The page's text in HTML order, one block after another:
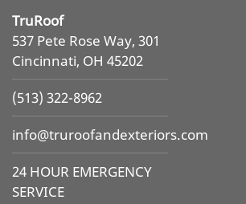
TruRoof
537 Pete Rose Way, 301
Cincinnati, OH 45202
(513) 322-8962
info@truroofandexteriors.com
24 HOUR EMERGENCY
SERVICE